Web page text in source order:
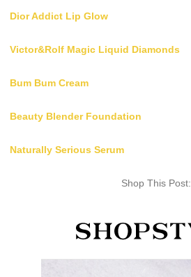
Dior Addict Lip Glow
Victor&Rolf Magic Liquid Diamonds
Bum Bum Cream
Beauty Blender Foundation
Naturally Serious Serum
Shop This Post: